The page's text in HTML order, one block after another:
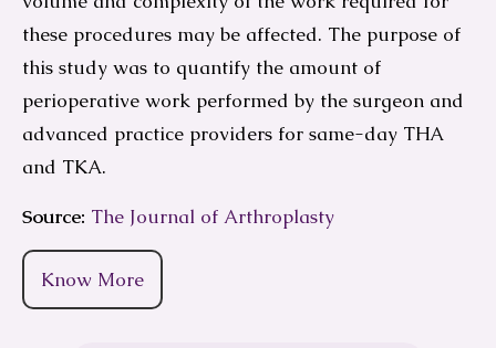
these procedures may be affected. The purpose of
this study was to quantify the amount of
perioperative work performed by the surgeon and
advanced practice providers for same-day THA
and TKA.
Source: The Journal of Arthroplasty
Know More